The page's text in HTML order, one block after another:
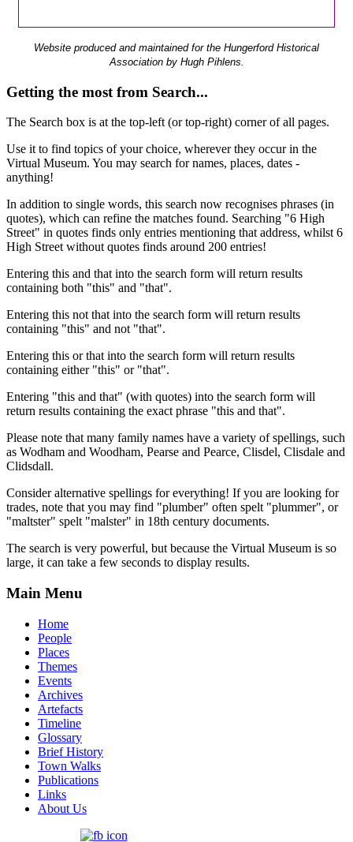
Website produced and maintained for the Hungerford Historical
Association by Hugh Pihlens.
Getting the most from Search...
The Search box is at the top-left (or top-right) corner of all pages.
Use it to find topics of your choice, wherever they occur in the
Virtual Museum. You may search for names, places, dates -
anything!
In addition to single words, this search now recognises phrases (in
quotes), which can refine the matches found. Searching "6 High
Street" in quotes finds only entries mentioning that address, whilst 6
High Street without quotes finds around 200 entries!
Entering this and that into the search form will return results
containing both "this" and "that".
Entering this not that into the search form will return results
containing "this" and not "that".
Entering this or that into the search form will return results
containing either "this" or "that".
Entering "this and that" (with quotes) into the search form will
return results containing the exact phrase "this and that".
Please note that many family names have a variety of spellings, such
as Wodham and Woodham, Pearse and Pearce, Clisdel, Clisdale and
Clidsdall.
Consider alternative spellings for everything! If you are looking for
trades, note that you may find "plumber" often spelt "plummer", or
"maltster" spelt "malster" in 18th century documents.
The search is very powerful, but because the Virtual Museum is so
large, it can take a few seconds to display results.
Main Menu
Home
People
Places
Themes
Events
Archives
Artefacts
Timeline
Glossary
Brief History
Town Walks
Publications
Links
About Us